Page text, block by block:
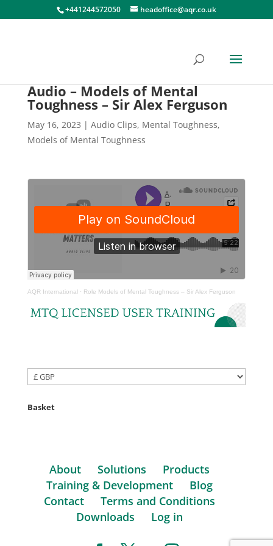
+441244572050 headoffice@aqr.co.uk
Audio – Models of Mental
Toughness – Sir Alex Ferguson
May 16, 2023 | Audio Clips, Mental Toughness,
Models of Mental Toughness
AQR International· Role Models of Mental Toughness – Sir Alex Ferguson
Basket
About Solutions
Products
Training & Development
Blog
Contact
Terms and Conditions
Downloads
Log in